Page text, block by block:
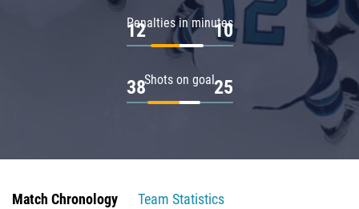
Penalties in minutes
12 10
Shots on goal
38 25
Match Chronology
Team Statistics